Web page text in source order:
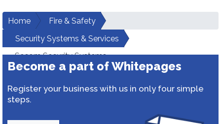
Home
Fire & Safety
Security Systems & Services
Secom Security Systems
Become a part of Whitepages
Register your business with us in only four simple
steps.